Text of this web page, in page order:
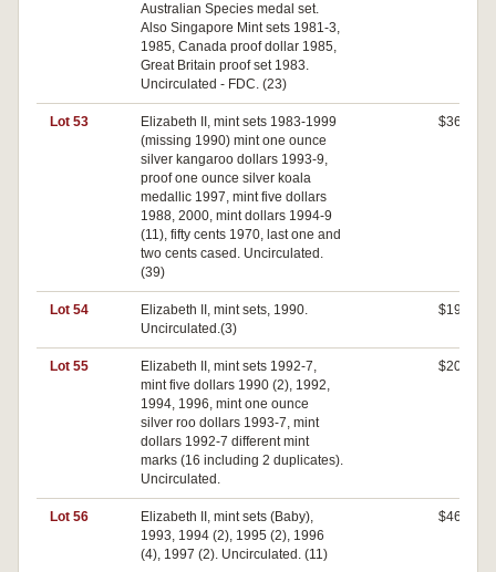
Australian Species medal set.
Also Singapore Mint sets 1981-3,
1985, Canada proof dollar 1985,
Great Britain proof set 1983.
Uncirculated - FDC. (23)
Lot 53
Elizabeth II, mint sets 1983-1999
(missing 1990) mint one ounce
silver kangaroo dollars 1993-9,
proof one ounce silver koala
medallic 1997, mint five dollars
1988, 2000, mint dollars 1994-9
(11), fifty cents 1970, last one and
two cents cased. Uncirculated.
(39)
$360
Lot 54
Elizabeth II, mint sets, 1990.
Uncirculated.(3)
$190
Lot 55
Elizabeth II, mint sets 1992-7,
mint five dollars 1990 (2), 1992,
1994, 1996, mint one ounce
silver roo dollars 1993-7, mint
dollars 1992-7 different mint
marks (16 including 2 duplicates).
Uncirculated.
$200
Lot 56
Elizabeth II, mint sets (Baby),
1993, 1994 (2), 1995 (2), 1996
(4), 1997 (2). Uncirculated. (11)
$460